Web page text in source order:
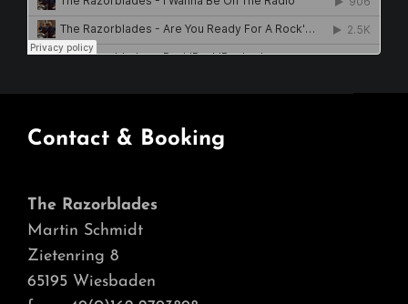
Contact & Booking
The Razorblades
Martin Schmidt
Zietenring 8
65195 Wiesbaden